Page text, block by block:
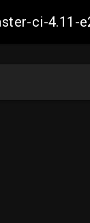
ci-4.11-